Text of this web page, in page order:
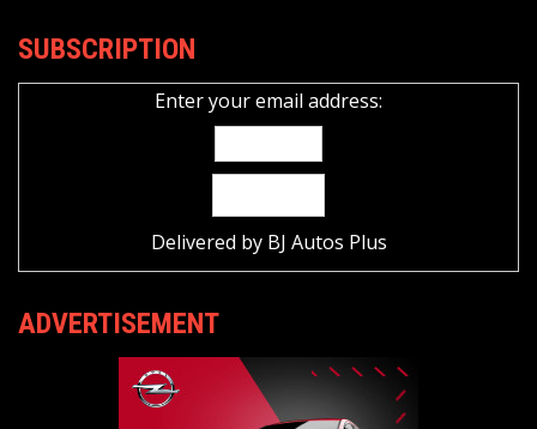
SUBSCRIPTION
Enter your email address:
Delivered by BJ Autos Plus
ADVERTISEMENT